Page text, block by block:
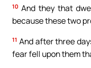
10 And they that
because these two
11 And after three
fear fell upon them